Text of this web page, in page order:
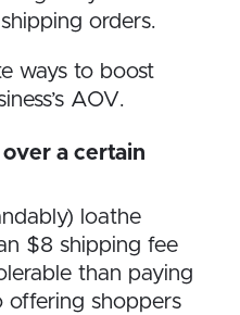
orders.
ways to boost
AOV.
a certain
loathe
$8 shipping fee
than paying
offering shoppers